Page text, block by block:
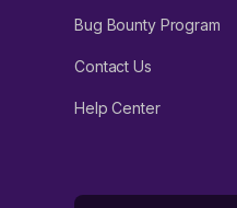
Bug Bounty Program
Contact Us
Help Center